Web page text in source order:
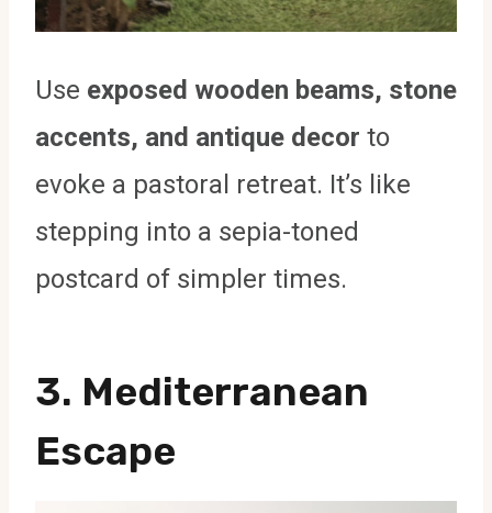
Use exposed wooden beams, stone
accents, and antique decor to
evoke a pastoral retreat. It’s like
stepping into a sepia-toned
postcard of simpler times.
3. Mediterranean
Escape